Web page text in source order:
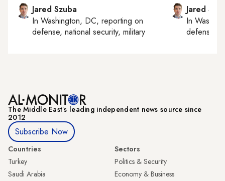
Jared Szuba
In Washington, DC, reporting on
defense, national security, military
Jared
In
defense,
The Middle Eastʼs leading independent news source since
2012
Subscribe Now
Countries
Turkey
Saudi Arabia
Sectors
Politics & Security
Economy & Business